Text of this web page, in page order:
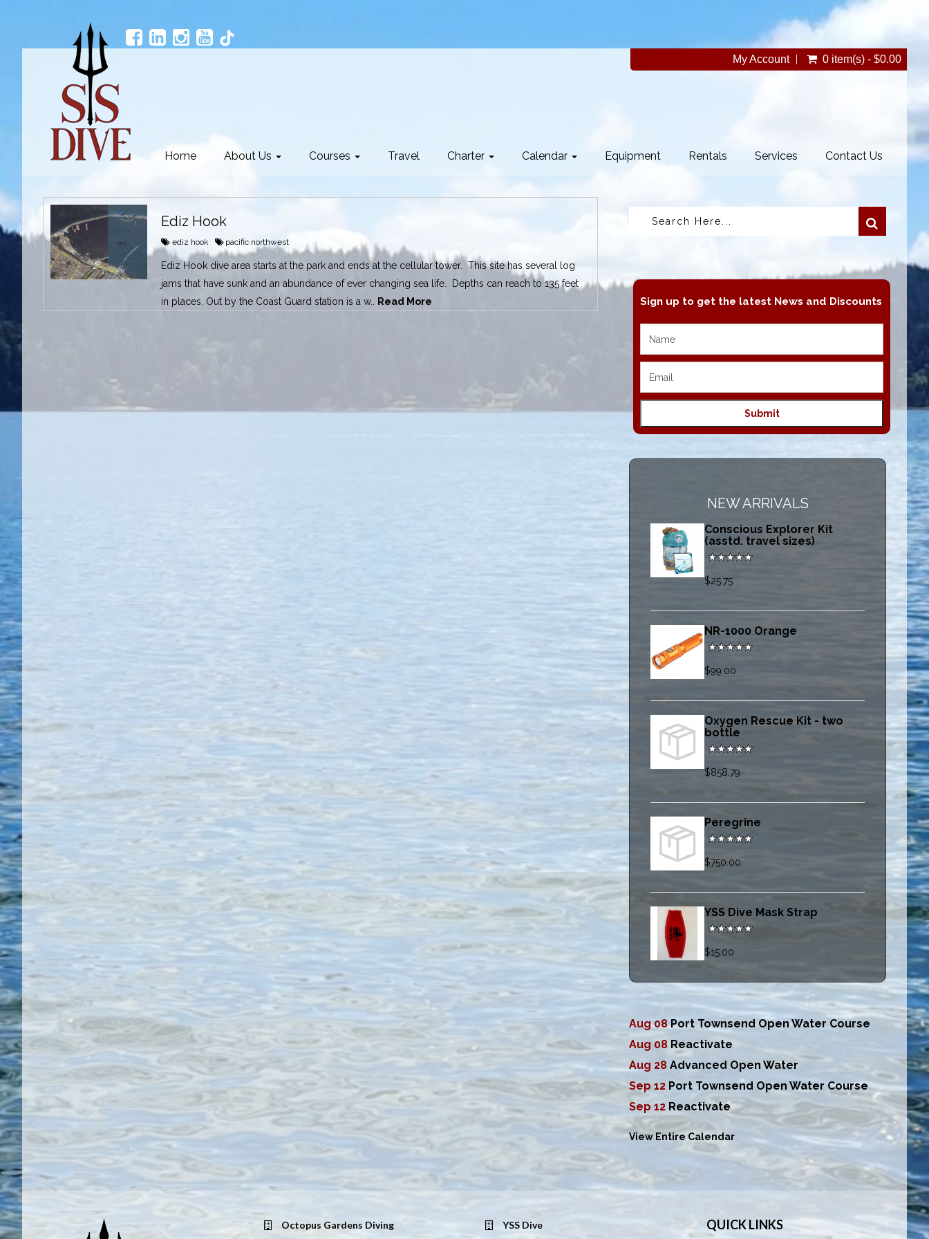
My Account 0 item(s) - $0.00
Home About Us Courses Travel Charter Calendar Equipment Rentals Services Contact Us
Ediz Hook
ediz hook pacific northwest
Ediz Hook dive area starts at the park and ends at the cellular tower. This site has several log
jams that have sunk and an abundance of ever changing sea life. Depths can reach to 135 feet
in places. Out by the Coast Guard station is a w.. Read More Sign up to get the latest News and Discounts
NEW ARRIVALS
Conscious Explorer Kit
(asstd. travel sizes)
$25.75
NR-1000 Orange
$99.00
Oxygen Rescue Kit - two
bottle
$858.79
Peregrine
$750.00
YSS Dive Mask Strap
$15.00
Aug 08Port Townsend Open Water Course
Aug 08 Reactivate
Aug 28Advanced Open Water
Sep 12 Port Townsend Open Water Course
Sep 12 Reactivate
View Entire Calendar
Octopus Gardens Diving
YSS Dive
QUICK LINKS